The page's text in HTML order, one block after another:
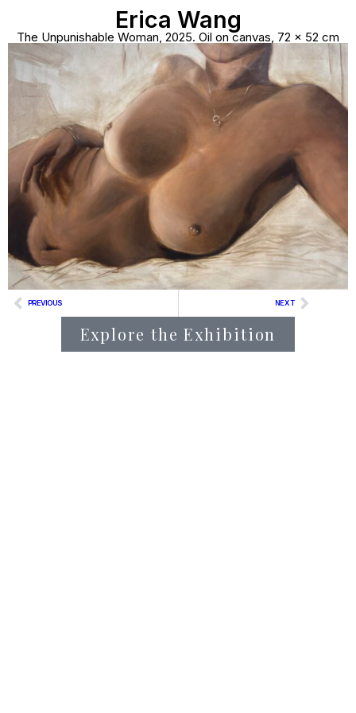
Erica Wang
The Unpunishable Woman, 2025. Oil on canvas, 72 × 52 cm
PREVIOUS NEXT
Explore the Exhibition